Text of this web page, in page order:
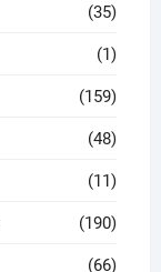
(35)
(1)
(159)
(48)
(11)
(190)
(66)